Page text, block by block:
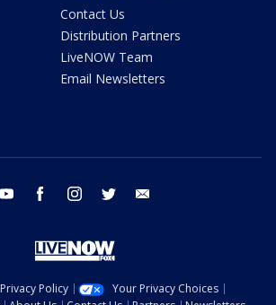
Contact Us
Distribution Partners
LiveNOW Team
Email Newsletters
youtube facebook instagram twitter
Privacy Policy
Your Privacy Choices